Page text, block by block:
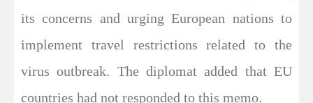
its concerns and urging European nations to
implement travel restrictions related to the
virus outbreak. The diplomat added that EU
countries had not responded to this memo.